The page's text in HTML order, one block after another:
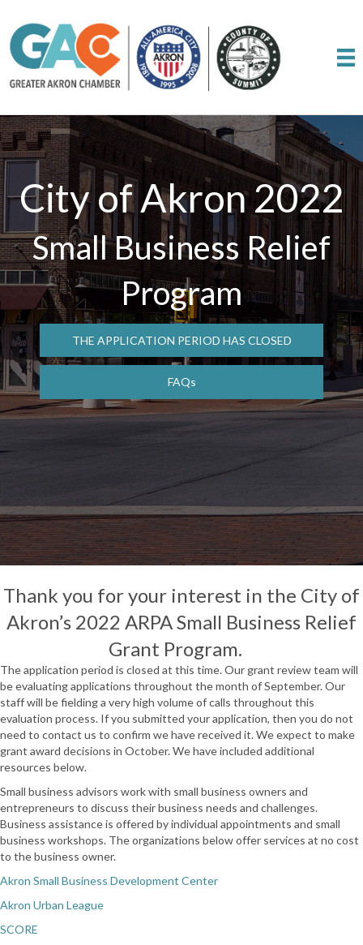
City of Akron 2022
Small Business Relief
Program
THE APPLICATION PERIOD HAS CLOSED
FAQs
Thank you for your interest in the City of
Akron’s 2022 ARPA Small Business Relief
Grant Program.
The application period is closed at this time. Our grant review team will
be evaluating applications throughout the month of September. Our
staff will be fielding a very high volume of calls throughout this
evaluation process. If you submitted your application, then you do not
need to contact us to confirm we have received it. We expect to make
grant award decisions in October. We have included additional
resources below.
Small business advisors work with small business owners and
entrepreneurs to discuss their business needs and challenges.
Business assistance is offered by individual appointments and small
business workshops. The organizations below offer services at no cost
to the business owner.
Akron Small Business Development Center
Akron Urban League
SCORE